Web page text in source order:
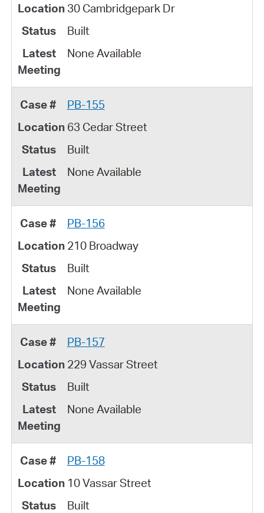
30 Cambridgepark Dr
Built
None Available
PB-155
63 Cedar Street
Built
None Available
PB-156
210 Broadway
Built
None Available
PB-157
229 Vassar Street
Built
None Available
PB-158
10 Vassar Street
Built